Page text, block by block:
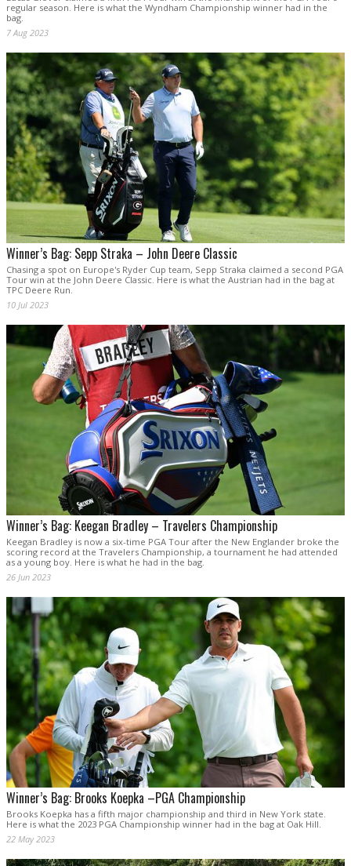
regular season. Here is what the Wyndham Championship winner had in the
bag.
7 Aug 2023
Winner’s Bag: Sepp Straka – John Deere Classic
Chasing a spot on Europe's Ryder Cup team, Sepp Straka claimed a second PGA
Tour win at the John Deere Classic. Here is what the Austrian had in the bag at
TPC Deere Run.
10 Jul 2023
Winner’s Bag: Keegan Bradley – Travelers Championship
Keegan Bradley is now a six-time PGA Tour after the New Englander broke the
scoring record at the Travelers Championship, a tournament he had attended
as a young boy. Here is what he had in the bag.
26 Jun 2023
Winner’s Bag: Brooks Koepka –PGA Championship
Brooks Koepka has a fifth major championship and third in New York state.
Here is what the 2023 PGA Championship winner had in the bag at Oak Hill.
22 May 2023